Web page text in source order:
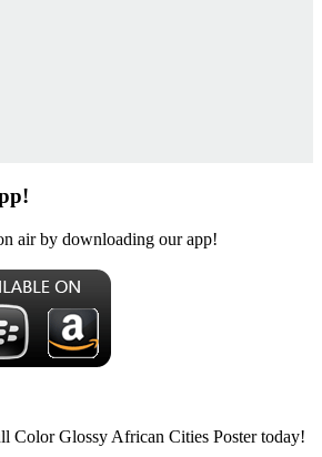
air by downloading our app!
Color Glossy African Cities Poster today!